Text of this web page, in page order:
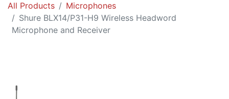
All Products
Microphones
Shure BLX14/P31-H9 Wireless Headword
Microphone and Receiver